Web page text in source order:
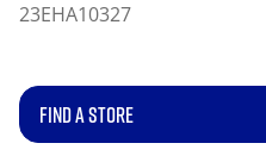
23EHA10327
FIND A STORE